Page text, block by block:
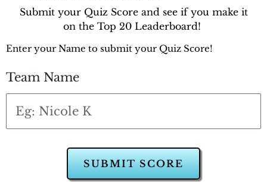
Submit your Quiz Score and see if you make it
on the Top 20 Leaderboard!
Enter your Name to submit your Quiz Score!
Team Name
SUBMIT SCORE